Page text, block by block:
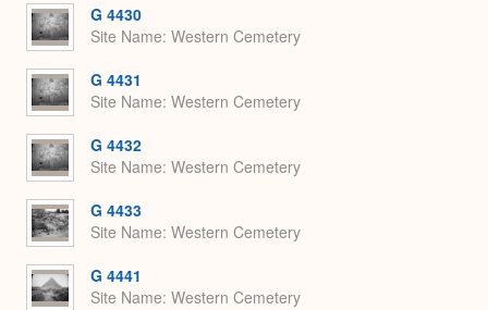
G 4430
Site Name Western Cemetery
G 4431
Site Name Western Cemetery
G 4432
Site Name Western Cemetery
G 4433
Site Name Western Cemetery
G 4441
Site Name Western Cemetery